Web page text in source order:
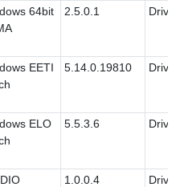
64bit
2.5.0.1 Driver
EETI
5.14.0.19810 Driver
ELO
5.5.3.6 Driver
1.0.0.4 Driver